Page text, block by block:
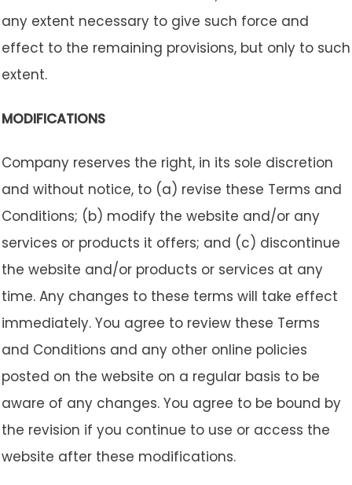
any extent necessary to give such force and
effect to the remaining provisions, but only to such
extent.
MODIFICATIONS
Company reserves the right, in its sole discretion
and without notice, to (a) revise these Terms and
Conditions; (b) modify the website and/or any
services or products it offers; and (c) discontinue
the website and/or products or services at any
time. Any changes to these terms will take effect
immediately. You agree to review these Terms
and Conditions and any other online policies
posted on the website on a regular basis to be
aware of any changes. You agree to be bound by
the revision if you continue to use or access the
website after these modifications.